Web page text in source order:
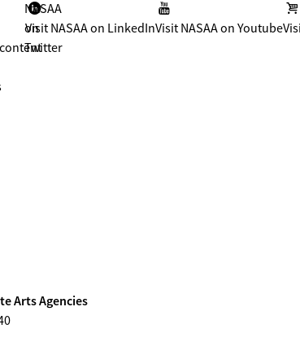
NASAA
on
Twitter
Visit NASAA on LinkedInVisit NASAA on Youtube
Arts Agencies